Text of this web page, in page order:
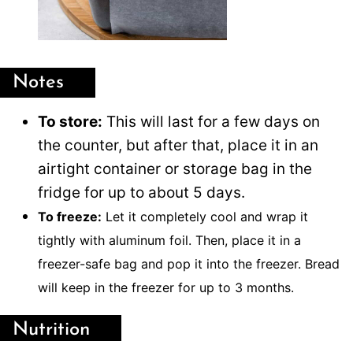
Notes
To store: This will last for a few days on
the counter, but after that, place it in an
airtight container or storage bag in the
fridge for up to about 5 days.
To freeze: Let it completely cool and wrap it
tightly with aluminum foil. Then, place it in a
freezer-safe bag and pop it into the freezer. Bread
will keep in the freezer for up to 3 months.
Nutrition